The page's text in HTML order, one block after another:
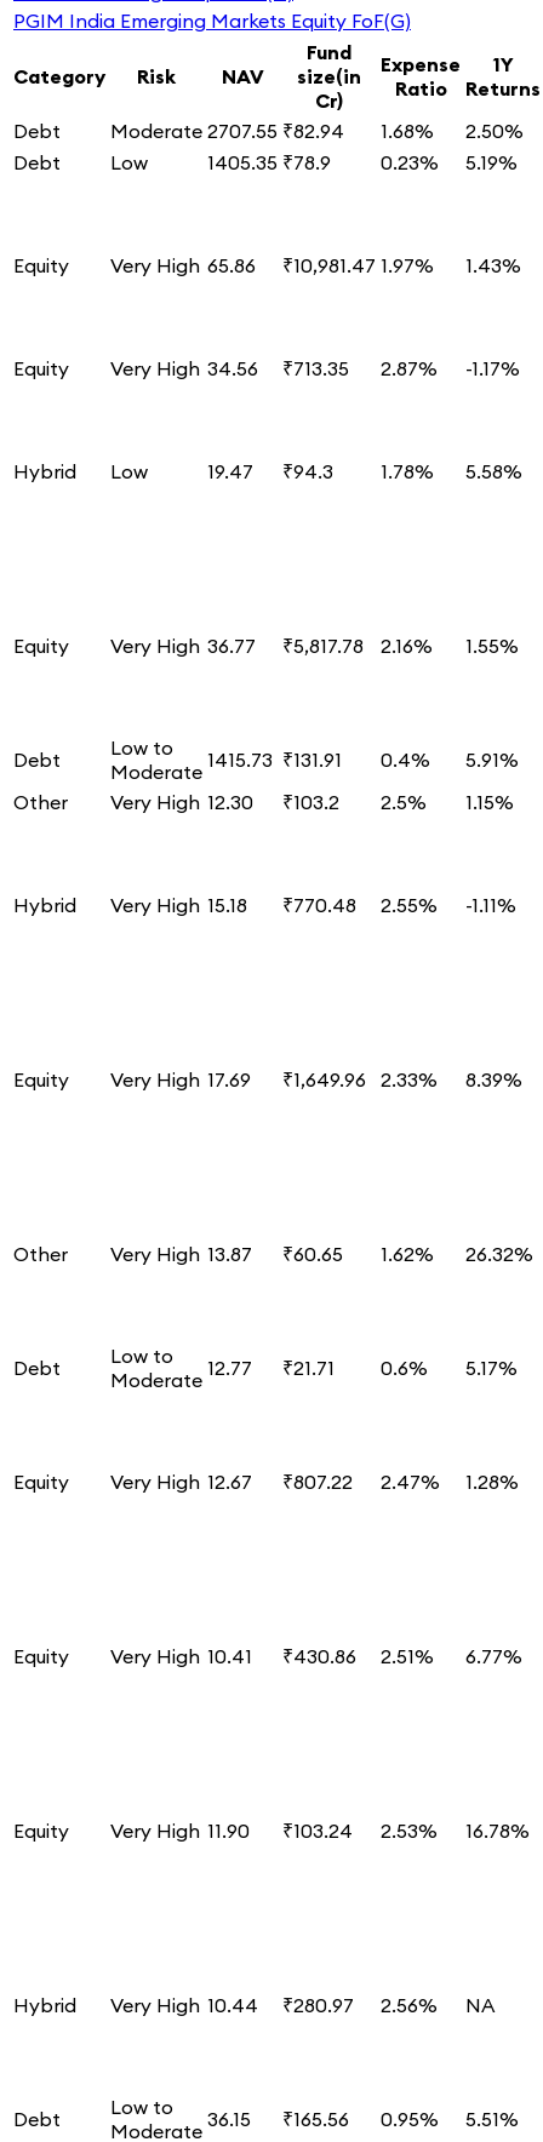
PGIM India Emerging Markets Equity FoF(G)
Category Risk NAV
Fund
size(in
Cr)
Expense
Ratio
1Y
Returns
Debt
Moderate 2707.55 ₹82.94 1.68%
2.50%
Debt
Low 1405.35 ₹78.9 0.23% 5.19%
Equity Very High 65.86 ₹10,981.47 1.97% 1.43%
Equity Very High 34.56 ₹713.35 2.87% -1.17%
Hybrid Low 19.47 ₹94.3 1.78% 5.58%
Equity Very High 36.77 ₹5,817.78 2.16% 1.55%
Debt
Low to
Moderate 1415.73 ₹131.91 0.4%
5.91%
Other
Very High 12.30 ₹103.2 2.5% 1.15%
Hybrid Very High 15.18 ₹770.48 2.55% -1.11%
Equity Very High 17.69 ₹1,649.96 2.33% 8.39%
Other Very High 13.87 ₹60.65 1.62% 26.32%
Debt
Low to
Moderate 12.77 ₹21.71 0.6% 5.17%
Equity Very High 12.67 ₹807.22 2.47% 1.28%
Equity Very High 10.41 ₹430.86 2.51% 6.77%
Equity Very High 11.90 ₹103.24 2.53% 16.78%
Hybrid Very High 10.44 ₹280.97 2.56% NA
Debt
Low to
Moderate 36.15 ₹165.56 0.95%
5.51%